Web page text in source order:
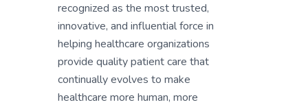
recognized as the most trusted,
innovative, and influential force in
helping healthcare organizations
provide quality patient care that
continually evolves to make
healthcare more human, more